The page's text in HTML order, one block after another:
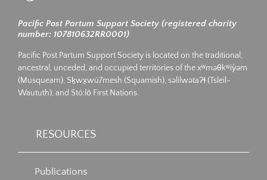
Pacific Post Partum Support Society (registered charity
number: 107810632RR0001)
Pacific Post Partum Support Society is located on the traditional,
ancestral, unceded, and occupied territories of the xʷməθkʷiy̓əm
(Musqueam), Sḵwx̱wú7mesh (Squamish), səlilwətaʔɬ (Tsleil-
Waututh), and Stó:lō First Nations.
RESOURCES
Publications